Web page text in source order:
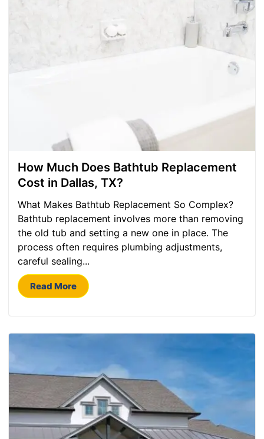
How Much Does Bathtub Replacement
Cost in Dallas, TX?
What Makes Bathtub Replacement So Complex? ​
Bathtub replacement involves more than removing
the old tub and setting a new one in place. The
process often requires plumbing adjustments,
careful sealing...
Read More